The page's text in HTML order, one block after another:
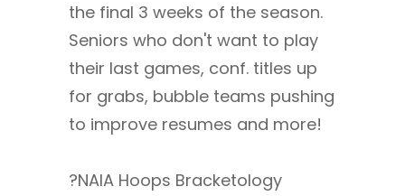
the final 3 weeks of the season.
Seniors who don't want to play
their last games, conf. titles up
for grabs, bubble teams pushing
to improve resumes and more!
?NAIA Hoops Bracketology